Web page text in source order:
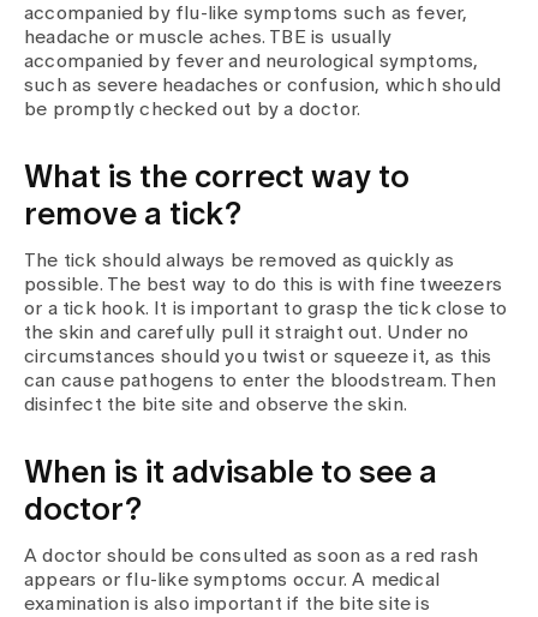
accompanied by flu-like symptoms such as fever,
headache or muscle aches. TBE is usually
accompanied by fever and neurological symptoms,
such as severe headaches or confusion, which should
be promptly checked out by a doctor.
What is the correct way to
remove a tick?
The tick should always be removed as quickly as
possible. The best way to do this is with fine tweezers
or a tick hook. It is important to grasp the tick close to
the skin and carefully pull it straight out. Under no
circumstances should you twist or squeeze it, as this
can cause pathogens to enter the bloodstream. Then
disinfect the bite site and observe the skin.
When is it advisable to see a
doctor?
A doctor should be consulted as soon as a red rash
appears or flu-like symptoms occur. A medical
examination is also important if the bite site is